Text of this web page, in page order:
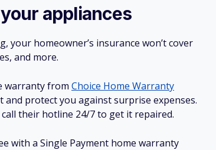
appliances
homeowner’s insurance won’t cover
and more.
warranty from Choice Home Warranty
protect you against surprise expenses.
their hotline 24/7 to get it repaired.
with a Single Payment home warranty